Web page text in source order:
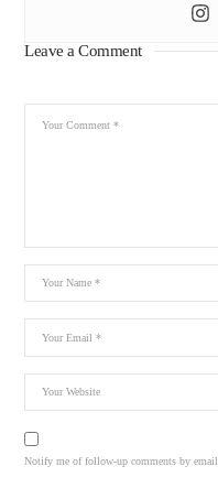
Leave a Comment
Notify me of follow-up comments by email.